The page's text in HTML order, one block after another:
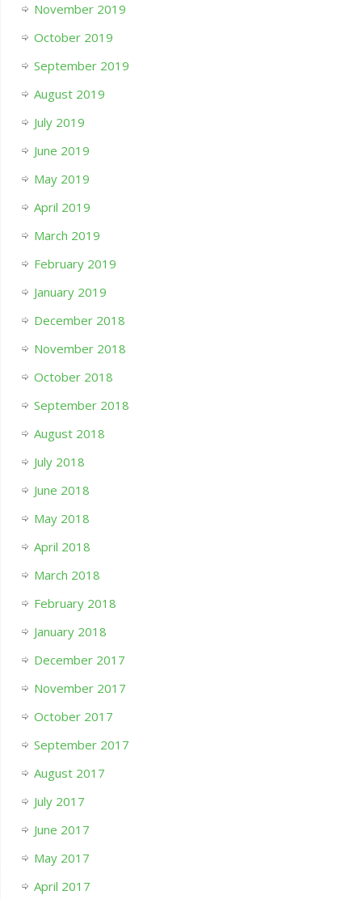
November 2019
October 2019
September 2019
August 2019
July 2019
June 2019
May 2019
April 2019
March 2019
February 2019
January 2019
December 2018
November 2018
October 2018
September 2018
August 2018
July 2018
June 2018
May 2018
April 2018
March 2018
February 2018
January 2018
December 2017
November 2017
October 2017
September 2017
August 2017
July 2017
June 2017
May 2017
April 2017